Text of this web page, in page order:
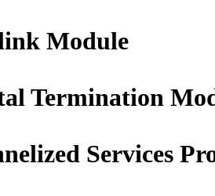
Module
Termination
Services